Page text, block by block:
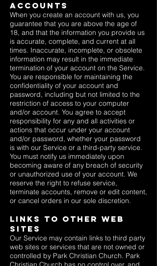
Accounts
When you create an account with us, you
guarantee that you are above the age of
18, and that the information you provide us
is accurate, complete, and current at all
times. Inaccurate, incomplete, or obsolete
information may result in the immediate
termination of your account on the Service.
You are responsible for maintaining the
confidentiality of your account and
password, including but not limited to the
restriction of access to your computer
and/or account. You agree to accept
responsibility for any and all activities or
actions that occur under your account
and/or password, whether your password
is with our Service or a third-party service.
You must notify us immediately upon
becoming aware of any breach of security
or unauthorized use of your account. We
reserve the right to refuse service,
terminate accounts, remove or edit content,
or cancel orders in our sole discretion.
Links To Other Web
Sites
Our Service may contain links to third party
web sites or services that are not owned or
controlled by Park Christian Church. Park